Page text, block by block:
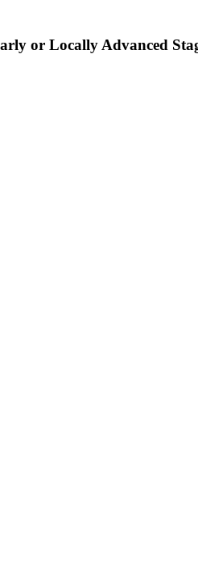
or Locally Advanced